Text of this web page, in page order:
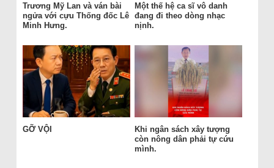
Trương Mỹ Lan và ván bài
ngửa với cựu Thống đốc Lê
Minh Hưng.
Một thế hệ ca sĩ vô danh
đang đi theo dòng nhạc
nịnh.
GỠ VỘI
Khi ngân sách xây tượng
còn nông dân phải tự cứu
mình.